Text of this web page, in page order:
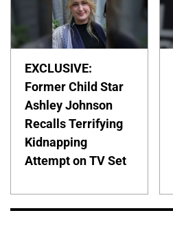
EXCLUSIVE:
Former Child Star
Ashley Johnson
Recalls Terrifying
Kidnapping
Attempt on TV Set